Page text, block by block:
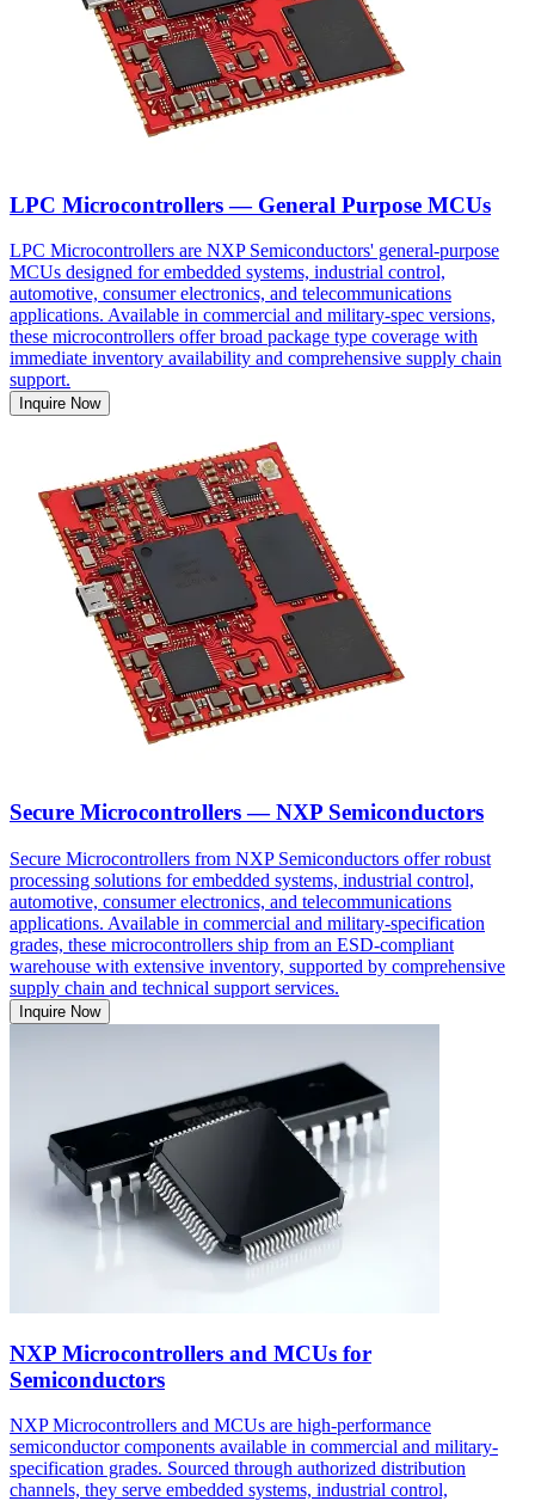
LPC Microcontrollers — General Purpose MCUs
LPC Microcontrollers are NXP Semiconductors' general-purpose
MCUs designed for embedded systems, industrial control,
automotive, consumer electronics, and telecommunications
applications. Available in commercial and military-spec versions,
these microcontrollers offer broad package type coverage with
immediate inventory availability and comprehensive supply chain
support.
Inquire Now
Secure Microcontrollers — NXP Semiconductors
Secure Microcontrollers from NXP Semiconductors offer robust
processing solutions for embedded systems, industrial control,
automotive, consumer electronics, and telecommunications
applications. Available in commercial and military-specification
grades, these microcontrollers ship from an ESD-compliant
warehouse with extensive inventory, supported by comprehensive
supply chain and technical support services.
Inquire Now
NXP Microcontrollers and MCUs for
Semiconductors
NXP Microcontrollers and MCUs are high-performance
semiconductor components available in commercial and military-
specification grades. Sourced through authorized distribution
channels, they serve embedded systems, industrial control,